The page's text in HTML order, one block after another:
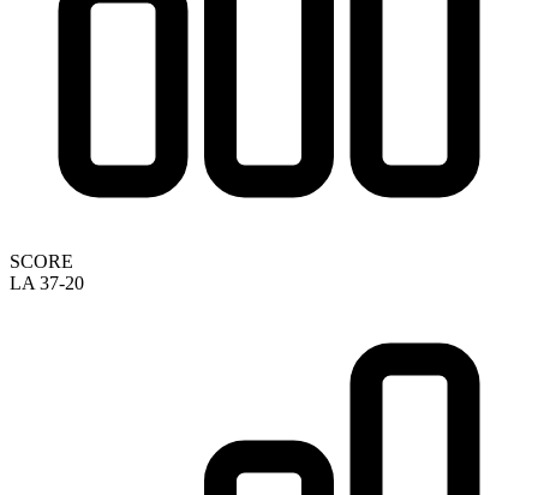
SCORE
LA 37-20